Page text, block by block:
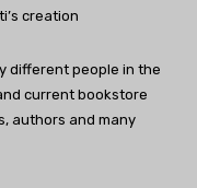
creation
different people in the
current bookstore
authors and many